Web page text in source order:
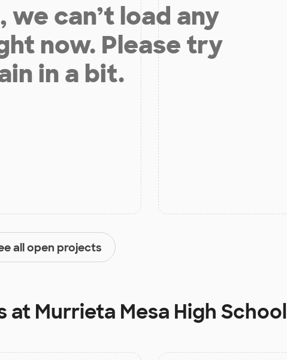
we can’t load any
now. Please try
in a bit.
all open projects
at Murrieta Mesa High School